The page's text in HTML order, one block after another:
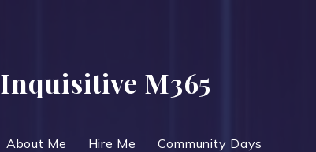
Inquisitive M365
About Me Hire Me Community Days